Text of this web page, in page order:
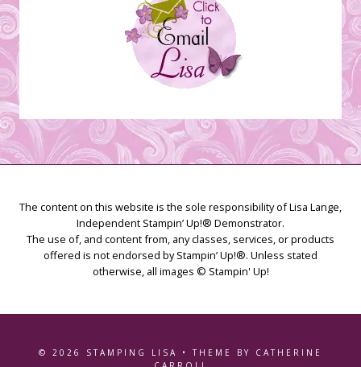
The content on this website is the sole responsibility of Lisa Lange,
Independent Stampin’ Up!® Demonstrator.
The use of, and content from, any classes, services, or products
offered is not endorsed by Stampin’ Up!®. Unless stated
otherwise, all images © Stampin' Up!
© 2026 STAMPING LISA • THEME BY CATHERINE